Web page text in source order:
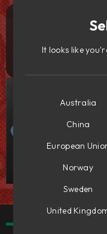
Ready to
It looks like
Australia
China
European
Norway
Sweden
United